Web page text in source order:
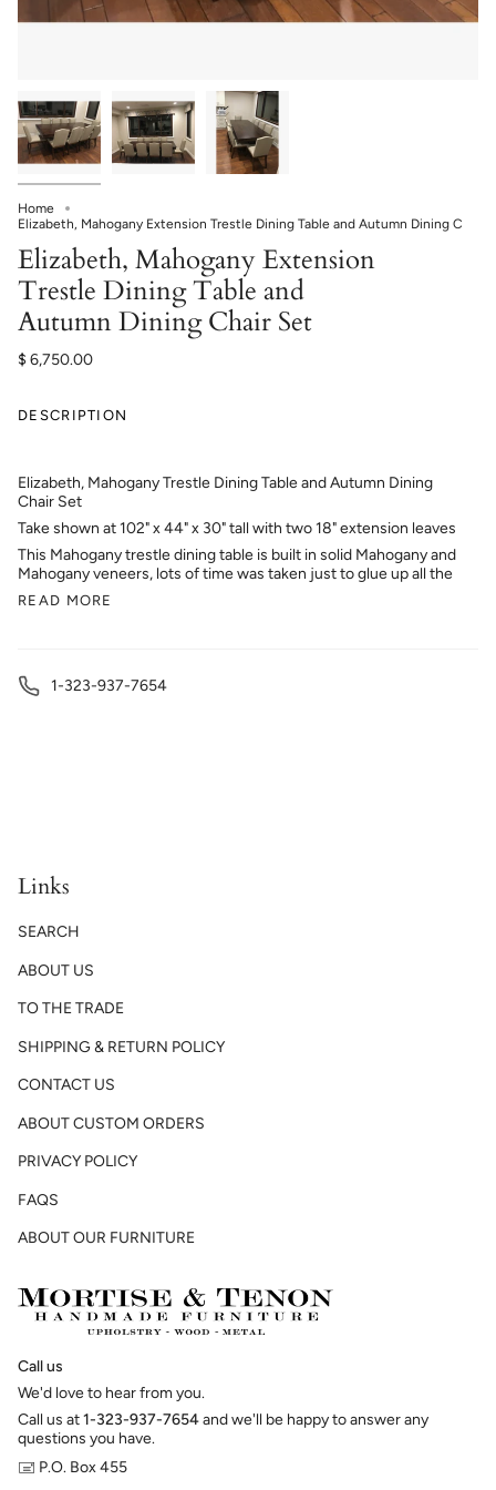
Home
Elizabeth, Mahogany Extension Trestle Dining Table and Autumn Dining C
Elizabeth, Mahogany Extension
Trestle Dining Table and
Autumn Dining Chair Set
$ 6,750.00
DESCRIPTION
Elizabeth, Mahogany Trestle Dining Table and Autumn Dining
Chair Set
Take shown at 102" x 44" x 30" tall with two 18" extension leaves
This Mahogany trestle dining table is built in solid Mahogany and
Mahogany veneers, lots of time was taken just to glue up all the
READ MORE
1-323-937-7654
Links
SEARCH
ABOUT US
TO THE TRADE
SHIPPING & RETURN POLICY
CONTACT US
ABOUT CUSTOM ORDERS
PRIVACY POLICY
FAQS
ABOUT OUR FURNITURE
Call us
We'd love to hear from you.
Call us at1-323-937-7654and we'll be happy to answer any
questions you have.
🖃 P.O. Box 455